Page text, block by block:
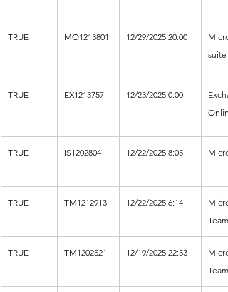
TRUE MO1213801 12/29/2025 20:00
suite
TRUE EX1213757 12/23/2025 0:00
TRUE IS1202804 12/22/2025 8:05
TRUE TM1212913 12/22/2025 6:14
Teams
TRUE TM1202521 12/19/2025 22:53
Teams